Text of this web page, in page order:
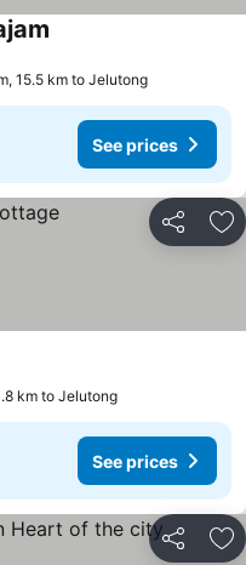
15.5 km to Jelutong
See prices
Share
km to Jelutong
See prices
Share